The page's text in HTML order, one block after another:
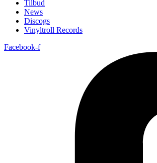
Tilbud
News
Discogs
Vinyltroll Records
Facebook-f